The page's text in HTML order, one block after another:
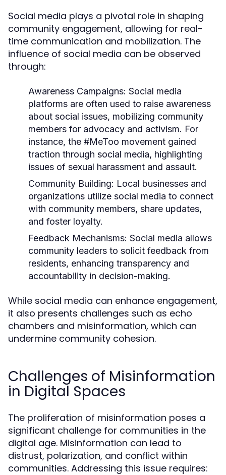
Social media plays a pivotal role in shaping
community engagement, allowing for real-
time communication and mobilization. The
influence of social media can be observed
through:
Awareness Campaigns: Social media
platforms are often used to raise awareness
about social issues, mobilizing community
members for advocacy and activism. For
instance, the #MeToo movement gained
traction through social media, highlighting
issues of sexual harassment and assault.
Community Building: Local businesses and
organizations utilize social media to connect
with community members, share updates,
and foster loyalty.
Feedback Mechanisms: Social media allows
community leaders to solicit feedback from
residents, enhancing transparency and
accountability in decision-making.
While social media can enhance engagement,
it also presents challenges such as echo
chambers and misinformation, which can
undermine community cohesion.
Challenges of Misinformation
in Digital Spaces
The proliferation of misinformation poses a
significant challenge for communities in the
digital age. Misinformation can lead to
distrust, polarization, and conflict within
communities. Addressing this issue requires: